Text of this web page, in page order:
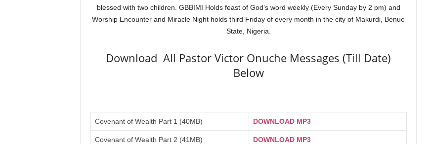
blessed with two children. GBBIMI Holds feast of God’s word weekly (Every Sunday by 2 pm) and
Worship Encounter and Miracle Night holds third Friday of every month in the city of Makurdi, Benue
State, Nigeria.
Download All Pastor Victor Onuche Messages (Till Date)
Below
Covenant of Wealth Part 1 (40MB) DOWNLOAD MP3
Covenant of Wealth Part 2 (41MB) DOWNLOAD MP3